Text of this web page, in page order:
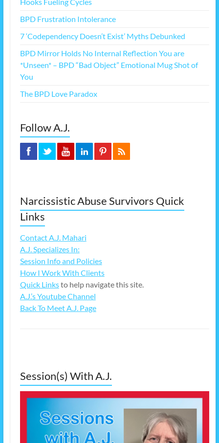
BPD Frustration Intolerance
7 ‘Codependency Doesn’t Exist’ Myths Debunked
BPD Mirror Holds No Internal Reflection You are
*Unseen* – BPD “Bad Object” Emotional Mug Shot of
You
The BPD Love Paradox
Follow A.J.
Narcissistic Abuse Survivors Quick
Links
Contact A.J. Mahari
A.J. Specializes In:
Session Info and Policies
How I Work With Clients
Quick Linksto help navigate this site.
A.J.’s Youtube Channel
Back To Meet A.J. Page
Session(s) With A.J.